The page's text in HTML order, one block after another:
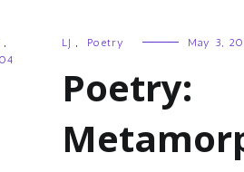
,
LJ , Poetry May 3,
Poetry: